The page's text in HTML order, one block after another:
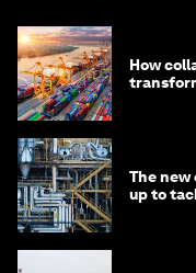
How
The
up to